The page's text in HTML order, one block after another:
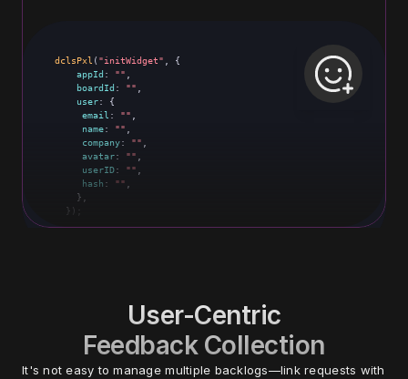
dclsPxl ( "initWidget" , {
appId : ""
boardId : ""
user: {
email : ""
name: ""
company: ""
avatar: ""
userID: ""
hash : ""
    },
  });
dclsPxl ( "initWidget" , {
appId : "2314"
boardId : "88"
user: {
email : "sara@amazon.com"
name: "Sara khan"
company: "Amazon"
avatar: "https://your-comanu.com/sara.png"
userID: "192_23"
hash : "#28dhuY#5@&*UDH((S"
    },
  });
User-Centric
Feedback Collection
It's not easy to manage multiple backlogs—link requests with